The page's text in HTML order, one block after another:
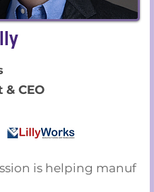
CEO
is helping manuf